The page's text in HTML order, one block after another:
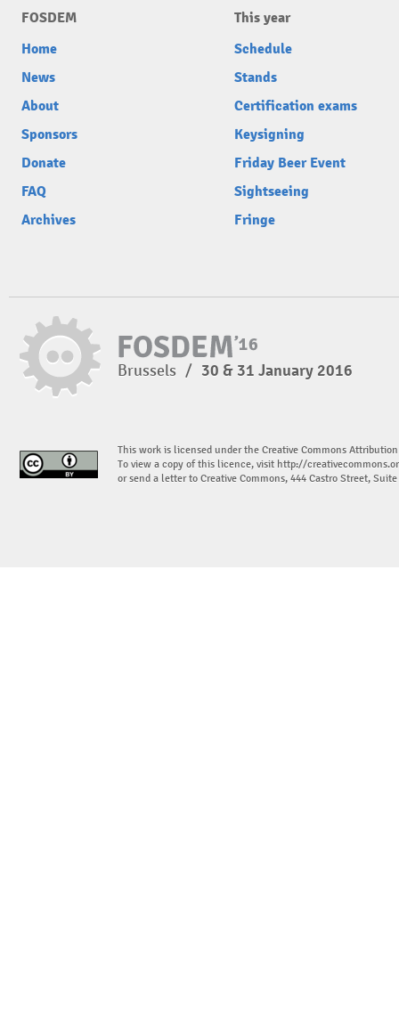
FOSDEM
Home
News
About
Sponsors
Donate
FAQ
Archives
This year
Schedule
Stands
Certification exams
Keysigning
Friday Beer Event
Sightseeing
Fringe
Brussels / 30 & 31 January 2016
This work is licensed under the Creative Commons
To view a copy of this licence, visit http://
or send a letter to Creative Commons, 444 Castro Street,